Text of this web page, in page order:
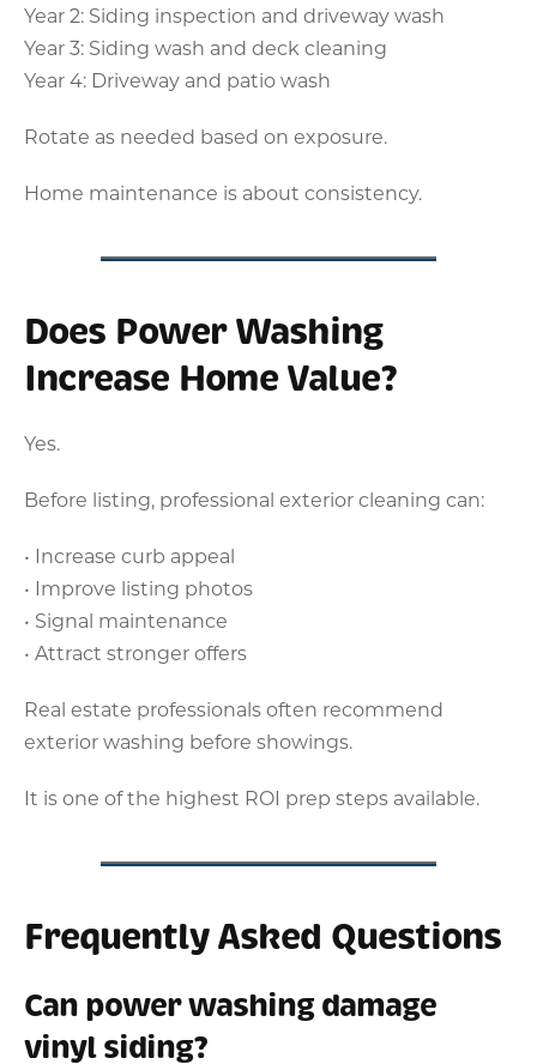
Year 2: Siding inspection and driveway wash
Year 3: Siding wash and deck cleaning
Year 4: Driveway and patio wash
Rotate as needed based on exposure.
Home maintenance is about consistency.
Does Power Washing
Increase Home Value?
Yes.
Before listing, professional exterior cleaning can:
• Increase curb appeal
• Improve listing photos
• Signal maintenance
• Attract stronger offers
Real estate professionals often recommend
exterior washing before showings.
It is one of the highest ROI prep steps available.
Frequently Asked Questions
Can power washing damage
vinyl siding?